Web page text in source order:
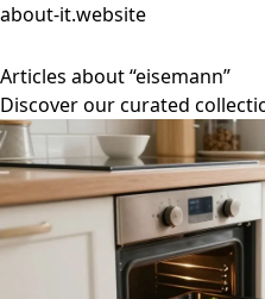
about-it.website
Articles about “eisemann”
Discover our curated